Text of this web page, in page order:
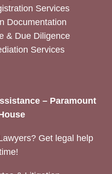
Services
Documentation
& Due Diligence
Services
– Paramount
Get legal help